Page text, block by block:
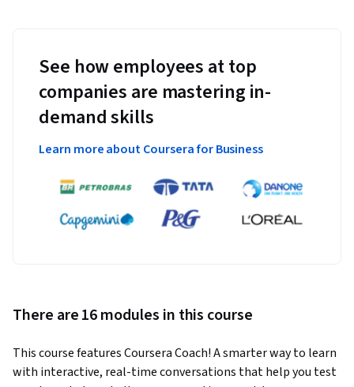
See how employees at top
companies are mastering in-
demand skills
Learn more about Coursera for Business
There are 16 modules in this course
This course features Coursera Coach! A smarter way to learn
with interactive, real-time conversations that help you test